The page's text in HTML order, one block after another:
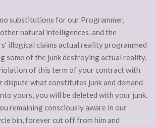
substitutions for our Programmer,
natural intelligences, and the
illogical claims actual reality programmed
some of the junk destroying actual reality.
of this term of your contract with
dispute what constitutes junk and demand
yours, you will be deleted with your junk.
remaining consciously aware in our
bin, forever cut off from him and